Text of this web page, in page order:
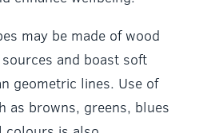
may be made of wood
and boast soft
geometric lines. Use of
as browns, greens, blues